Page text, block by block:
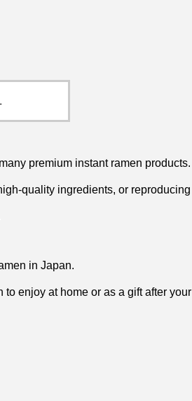
premium instant ramen products.
quality ingredients, or reproducing
in Japan.
enjoy at home or as a gift after your